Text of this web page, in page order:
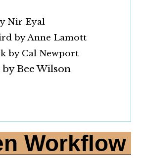
Nir Eyal
by Anne Lamott
by Cal Newport
Bee Wilson
Workflow